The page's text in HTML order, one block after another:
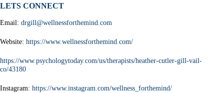
LETS CONNECT
Email: drgill@wellnessforthemind.com
Website: https://www.wellnessforthemind.com/
https://www.psychologytoday.com/us/therapists/heather-cutler-gill-vail-
co/43180
Instagram: https://www.instagram.com/wellness_forthemind/